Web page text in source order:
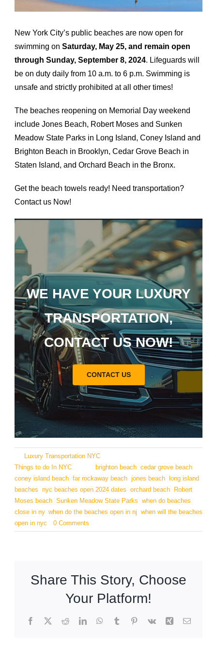
Fleet
Free Quote
New York City’s public beaches are now open for
swimming on Saturday, May 25, and remain open
through Sunday, September 8, 2024. Lifeguards will
be on duty daily from 10 a.m. to 6 p.m. Swimming is
unsafe and strictly prohibited at all other times!
The beaches reopening on Memorial Day weekend
include Jones Beach, Robert Moses and Sunken
Meadow State Parks in Long Island, Coney Island and
Brighton Beach in Brooklyn, Cedar Grove Beach in
Staten Island, and Orchard Beach in the Bronx.
Get the beach towels ready! Need transportation?
Contact us Now!
WE HAVE YOUR LUXURY
TRANSPORTATION,
CONTACT US NOW!
CONTACT US
Luxury Transportation NYC
Things to do In NYC
brighton beach cedar grove beach
coney island beach far rockaway beach jones beach
long island
beaches nyc beaches open 2024 dates orchard beach
Robert
Moses beach Sunken Meadow State Parks when do beaches
close in ny, when do the beaches open in nj when will the beaches
open in nyc
0 Comments
Share This Story, Choose
Your Platform!
Facebook
X RedditLinkedInWhatsApp
TumblrPinterest
Vk Xing Email